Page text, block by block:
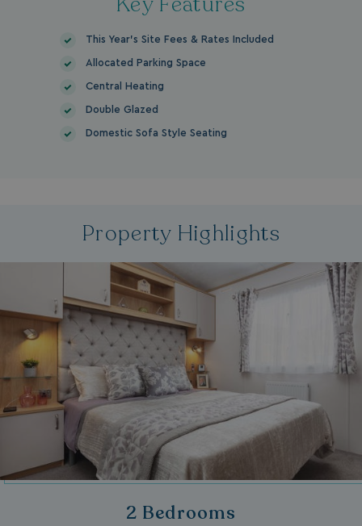
This Year's Site Fees & Rates Included
Allocated Parking Space
Central Heating
Double Glazed
Domestic Sofa Style Seating
Property Highlights
2 Bedrooms